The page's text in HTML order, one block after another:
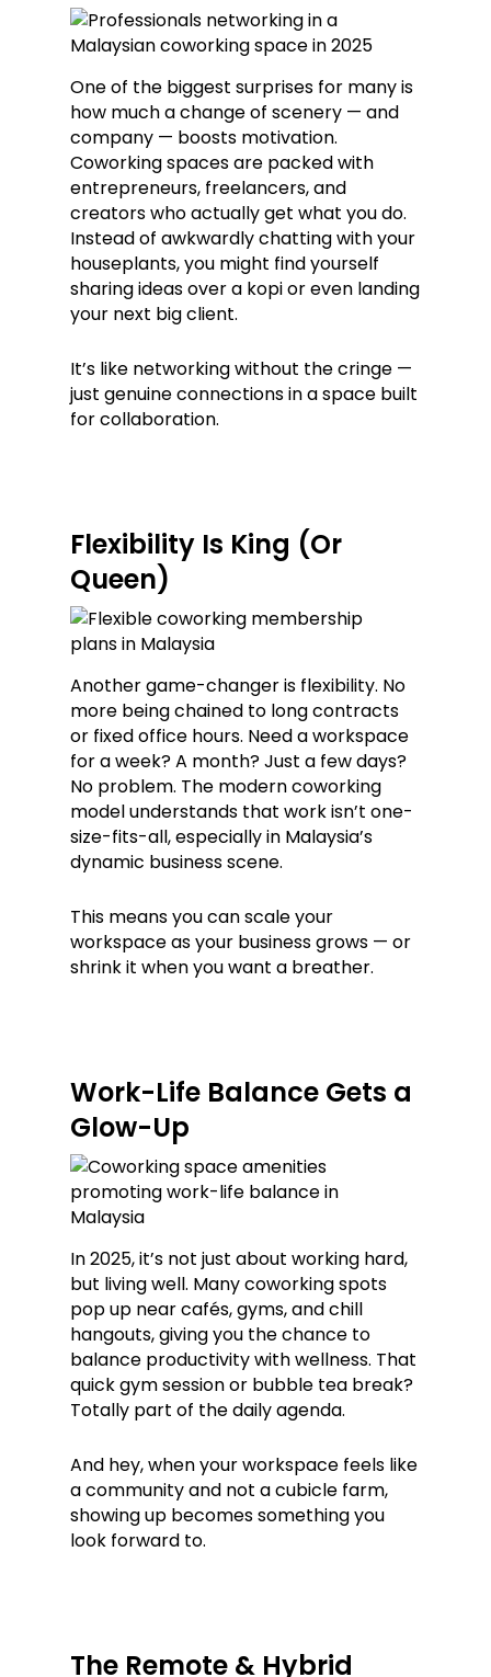
One of the biggest surprises for many is
how much a change of scenery — and
company — boosts motivation.
Coworking spaces are packed with
entrepreneurs, freelancers, and
creators who actually get what you do.
Instead of awkwardly chatting with your
houseplants, you might find yourself
sharing ideas over a kopi or even landing
your next big client.
It’s like networking without the cringe —
just genuine connections in a space built
for collaboration.
Flexibility Is King (Or
Queen)
Another game-changer is flexibility. No
more being chained to long contracts
or fixed office hours. Need a workspace
for a week? A month? Just a few days?
No problem. The modern coworking
model understands that work isn’t one-
size-fits-all, especially in Malaysia’s
dynamic business scene.
This means you can scale your
workspace as your business grows — or
shrink it when you want a breather.
Work-Life Balance Gets a
Glow-Up
In 2025, it’s not just about working hard,
but living well. Many coworking spots
pop up near cafés, gyms, and chill
hangouts, giving you the chance to
balance productivity with wellness. That
quick gym session or bubble tea break?
Totally part of the daily agenda.
And hey, when your workspace feels like
a community and not a cubicle farm,
showing up becomes something you
look forward to.
The Remote & Hybrid